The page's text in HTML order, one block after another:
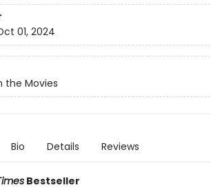
01, 2024
the Movies
Bio Details Reviews
Bestseller